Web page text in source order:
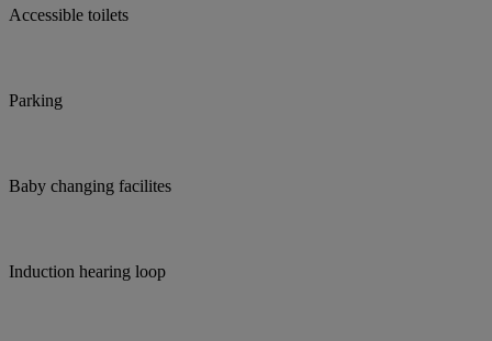
Accessible toilets
Parking
Baby changing facilites
Induction hearing loop